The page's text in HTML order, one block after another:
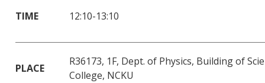
TIME 12:10-13:10
PLACE
R36173, 1F, Dept. of Physics, Building of
College, NCKU